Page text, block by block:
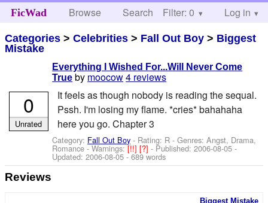
FicWad Browse Search Help
Filter: 0 Log in
Categories >Celebrities > Fall Out Boy > Biggest
Mistake
Everything I Wished For...Will Never Come
True by moocow4 reviews
It feels as though nobody is reading the sequal.
Pssh. I'm losing my flame. *cries* bahahaha
here you go. Chapter 3
Category: Fall Out Boy - Rating: R - Genres: Angst, Drama,
Romance -Warnings:[!!][?]- Published:2006-08-05 -
Updated:2006-08-05 - 689 words
0
Unrated
Reviews
Biggest Mistake